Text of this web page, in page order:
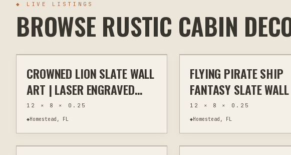
◆ LIVE LISTINGS
BROWSE RUSTIC CABIN
OTHER HOME DECOR
$40
CROWNED LION SLATE WALL
ART | LASER ENGRAVED
NATURAL SLATE | 8X12
RUSTIC WILDLIFE DECOR
12 × 8 × 0.25
◆Homestead, FL
OTHER
FLYING PIRATE SHIP
FANTASY SLATE
LASER ENGRAVED
SLATE | 8X12
DECOR
12 × 8 × 0.25
◆Homestead, FL
$295